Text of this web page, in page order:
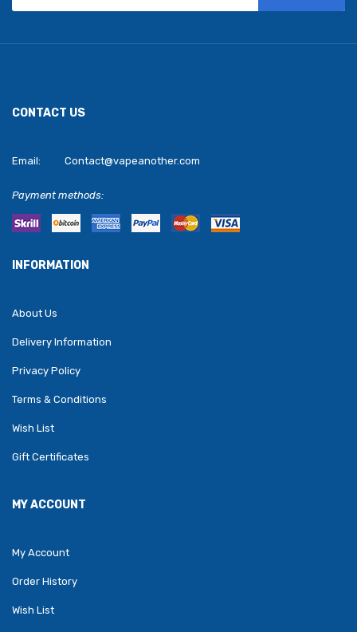
CONTACT US
Email: Contact@vapeanother.com
Payment methods:
INFORMATION
About Us
Delivery Information
Privacy Policy
Terms & Conditions
Wish List
Gift Certificates
MY ACCOUNT
My Account
Order History
Wish List